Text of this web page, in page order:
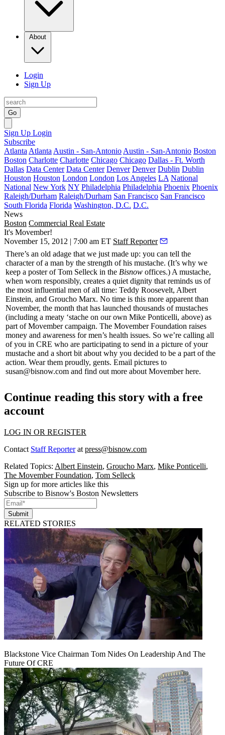
About
Login
Sign Up
Go
Sign Up Login
Subscribe
Atlanta Atlanta Austin - San-Antonio Austin - San-Antonio Boston
Boston Charlotte Charlotte Chicago Chicago Dallas - Ft. Worth
Dallas Data Center Data Center Denver Denver Dublin Dublin
Houston Houston London London Los Angeles LA National
National New York NY Philadelphia Philadelphia Phoenix Phoenix
Raleigh/Durham Raleigh/Durham San Francisco San Francisco
South Florida Florida Washington, D.C. D.C.
News
Boston Commercial Real Estate
It's Movember!
November 15, 2012 | 7:00 am ET Staff Reporter
There’s an old adage that we just made up: you can tell the
character of a man by the strength of his mustache. (It’s why we
keep a poster ofTom Selleck in the Bisnow offices.) A mustache,
when worn responsibly, creates a quiet dignity that reminds us of
the most influential men of all time: Teddy Roosevelt, Albert
Einstein, and Groucho Marx. No time is this more apparent than
November, the month that has launched thousands of mustaches
(including a meaty ‘stache on our own Mike Ponticelli, above) as
part ofMovember campaign. The Movember Foundation raises
money and awareness formen’s health issues. So we’re calling all
of you in CRE who are participating to send in a picture of your
mustache and a short bit about why you decided to be a part of the
action. Wear them proudly, gents. Email pictures to
susan@bisnow.com and find out more about Movemberhere.
Continue reading this story with a free
account
LOG IN OR REGISTER
Contact Staff Reporterat press@bisnow.com
Related Topics: Albert Einstein, Groucho Marx, Mike Ponticelli,
The Movember Foundation, Tom Selleck
Sign up for more articles like this
Subscribe to Bisnow's Boston Newsletters
Submit
RELATED STORIES
Blackstone Vice Chairman Tom Nides On Leadership And The
Future Of CRE